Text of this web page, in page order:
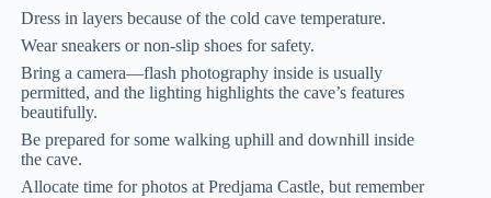
Dress in layers because of the cold cave temperature.
Wear sneakers or non-slip shoes for safety.
Bring a camera—flash photography inside is usually
permitted, and the lighting highlights the cave’s features
beautifully.
Be prepared for some walking uphill and downhill inside
the cave.
Allocate time for photos at Predjama Castle, but remember